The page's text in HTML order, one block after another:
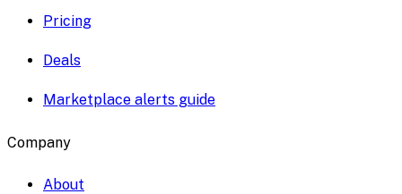
Pricing
Deals
Marketplace alerts guide
Company
About